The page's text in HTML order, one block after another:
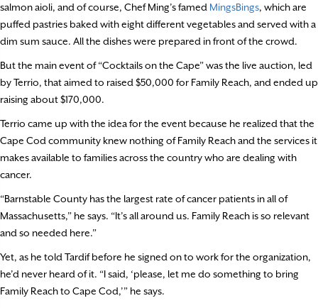
salmon aioli, and of course, Chef Ming’s famed MingsBings, which are
puffed pastries baked with eight different vegetables and served with a
dim sum sauce. All the dishes were prepared in front of the crowd.
But the main event of “Cocktails on the Cape” was the live auction, led
by Terrio, that aimed to raised $50,000 for Family Reach, and ended up
raising about $170,000.
Terrio came up with the idea for the event because he realized that the
Cape Cod community knew nothing of Family Reach and the services it
makes available to families across the country who are dealing with
cancer.
“Barnstable County has the largest rate of cancer patients in all of
Massachusetts,” he says. “It’s all around us. Family Reach is so relevant
and so needed here.”
Yet, as he told Tardif before he signed on to work for the organization,
he’d never heard of it. “I said, ‘please, let me do something to bring
Family Reach to Cape Cod,’” he says.